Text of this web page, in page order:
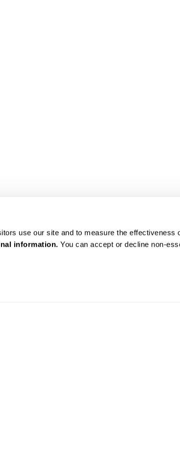
use our site and to measure the effectiveness
information. You can accept or decline non-